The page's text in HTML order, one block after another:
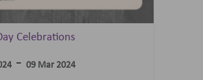
Celebrations
- 09 Mar 2024